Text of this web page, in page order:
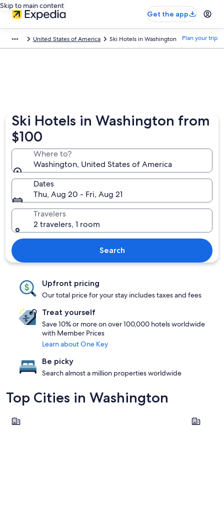
Skip to main content
Get the app
United States of America Ski Hotels in Washington Plan your trip
Ski Hotels in Washington from
$100
Where to?
Washington, United States of America
Dates
Thu, Aug 20 - Fri, Aug 21
Travelers
2 travelers, 1 room
Search
Upfront pricing
Our total price for your stay includes taxes and fees
Treat yourself
Save 10% or more on over 100,000 hotels worldwide
with Member Prices
Learn about One Key
Be picky
Search almost a million properties worldwide
Top Cities in Washington
Seattle